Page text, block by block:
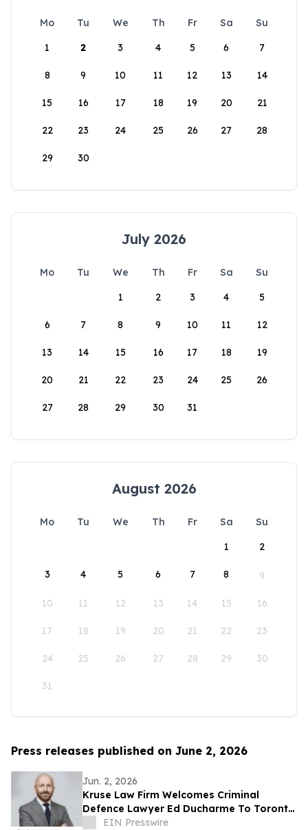
Mo Tu We Th Fr Sa
Su
1
2 3 4 5 6 7
8 9 10 11 12 13 14
15 16 17 18 19 20 21
22 23 24 25 26 27 28
29 30
July 2026
Mo Tu We Th Fr Sa
Su
1
2 3 4 5
6 7 8 9 10 11 12
13 14 15 16 17 18 19
20 21 22 23 24 25 26
27 28 29 30 31
August 2026
Mo Tu We Th Fr Sa
Su
1
2
3 4 5 6 7 8 9
10 11 12 13 14 15 16
17 18 19 20 21 22 23
24 25 26 27 28 29 30
31
Press releases published on June 2, 2026
Jun. 2, 2026
Kruse Law Firm Welcomes Criminal
Defence Lawyer Ed Ducharme To Toronto
Defence Team
EIN Presswire